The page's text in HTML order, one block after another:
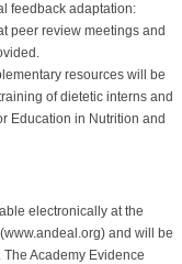
feedback adaptation:
peer review meetings and
resources will be
of dietetic interns and
Education in Nutrition and
electronically at the
and will be
Academy Evidence